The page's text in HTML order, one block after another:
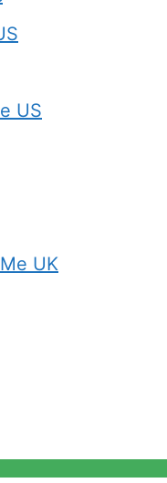
US
UK